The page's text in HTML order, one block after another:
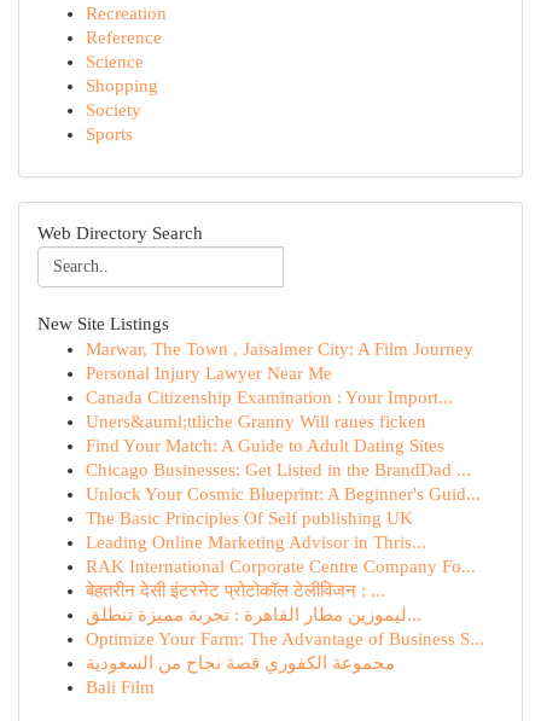
Recreation
Reference
Science
Shopping
Society
Sports
Web Directory Search
New Site Listings
Marwar, The Town , Jaisalmer City: A Film Journey
Personal Injury Lawyer Near Me
Canada Citizenship Examination : Your Import...
Uners&auml;ttliche Granny Will raues ficken
Find Your Match: A Guide to Adult Dating Sites
Chicago Businesses: Get Listed in the BrandDad ...
Unlock Your Cosmic Blueprint: A Beginner's Guid...
The Basic Principles Of Self publishing UK
Leading Online Marketing Advisor in Thris...
RAK International Corporate Centre Company Fo...
बेहतरीन देसी इंटरनेट प्रोटोकॉल टेलीविजन : ...
ليموزين مطار القاهرة : تجربة مميزة تنطلق...
Optimize Your Farm: The Advantage of Business S...
مجموعة الكفوري قصة نجاح من السعودية
Bali Film